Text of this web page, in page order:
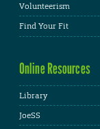
Volunteerism
Find Your Fit
Online Resources
Library
JoeSS